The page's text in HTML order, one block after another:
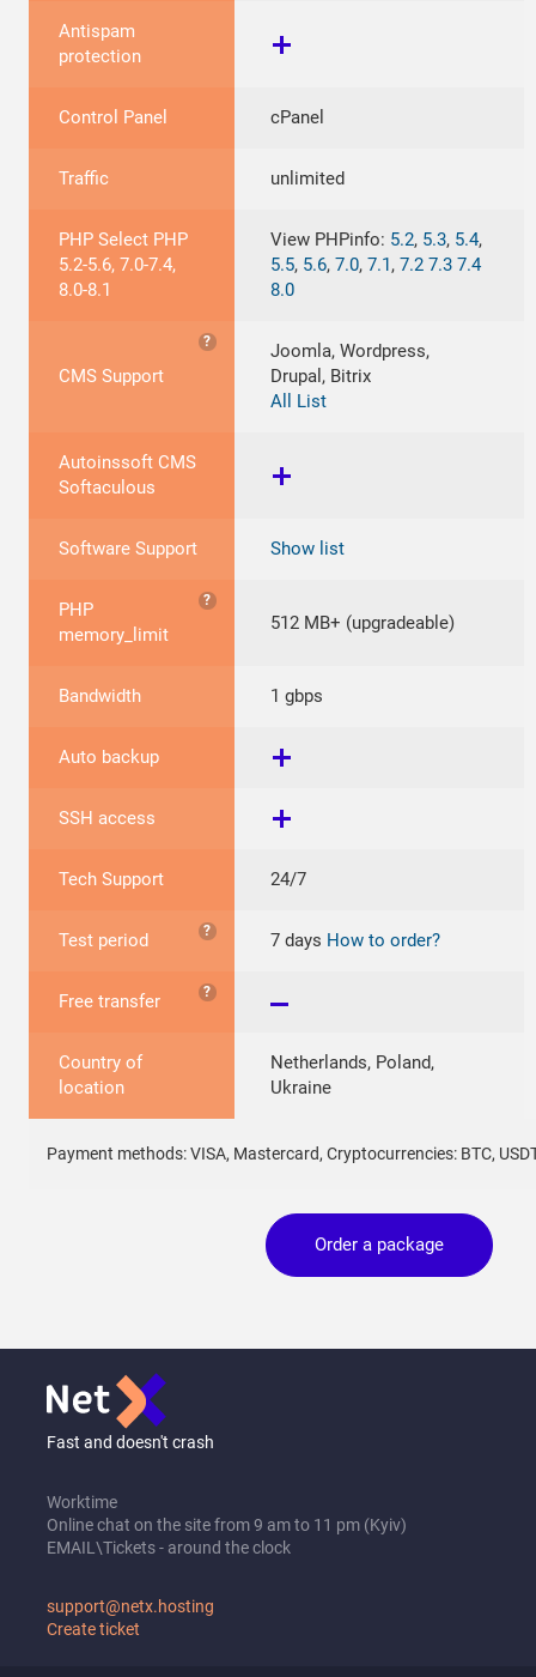
Antispam
protection
Control Panel cPanel
Traffic unlimited
PHP Select PHP
5.2-5.6, 7.0-7.4,
8.0-8.1
View PHPinfo: 5.2, 5.3, 5.4,
5.5, 5.6, 7.0, 7.1, 7.2 7.3 7.4
8.0
CMS Support
?
Joomla, Wordpress,
Drupal, Bitrix
All List
Autoinssoft CMS
Softaculous
Software Support Show list
PHP
memory_limit
?
512 MB+ (upgradeable)
Bandwidth 1 gbps
Auto backup
SSH access
Tech Support 24/7
Test period ? 7 days How to order?
Free transfer ?
Country of
location
Netherlands, Poland,
Ukraine
Payment methods: VISA, Mastercard, Cryptocurrencies: BTC,
Order a package
Fast and doesn't crash
Worktime
Online chat on the site from 9 am to 11 pm (Kyiv)
EMAIL\Tickets - around the clock
support@netx.hosting
Create ticket